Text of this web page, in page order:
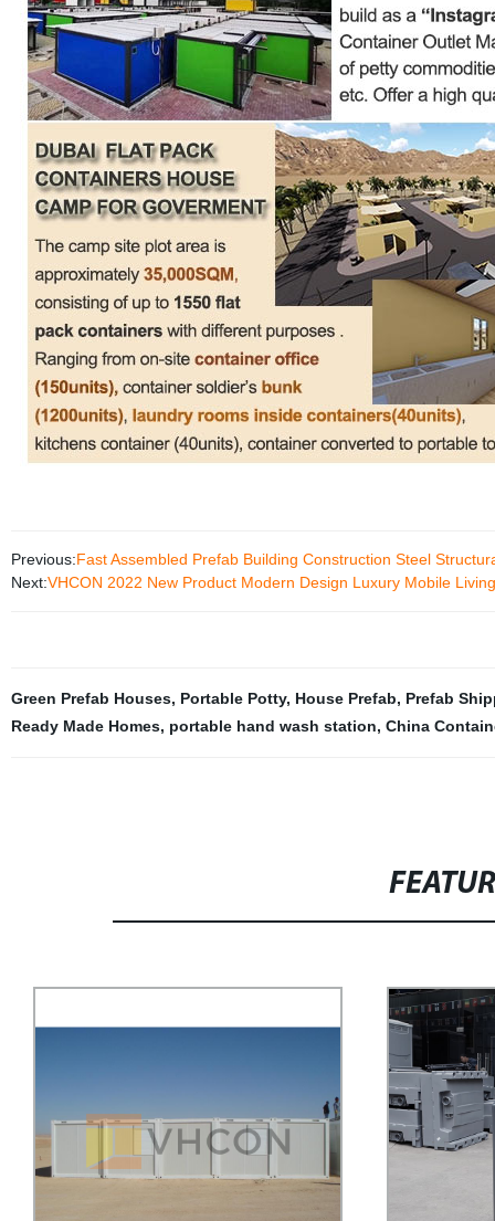
Previous:Fast Assembled Prefab Building Construction Steel
Next:VHCON 2022 New Product Modern Design Luxury Mobile
Green Prefab Houses, Portable Potty, House Prefab, Prefab
Ready Made Homes, portable hand wash station, China